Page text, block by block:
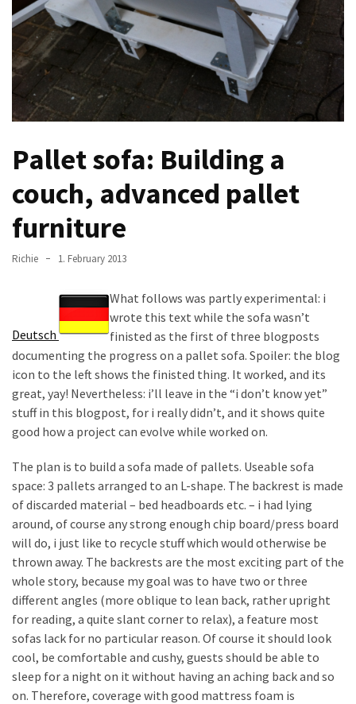
improved
drawer
slides
Cat
scratching
and
cat
house
from
pallet
bark
Steampunk
desk
made
pallets,
Part
Steampunk
pallet
desk
(with
server)
part
MOST
USED
CATEGORIES
Pallet sofa: Building a
couch, advanced pallet
furniture
Richie 1. February 2013
Deutsch
What follows was partly experimental: i
wrote this text while the sofa wasn’t
finisted as the first of three blogposts
documenting the progress on a pallet sofa. Spoiler: the blog
icon to the left shows the finisted thing. It worked, and its
great, yay! Nevertheless: i’ll leave in the “i don’t know yet”
stuff in this blogpost, for i really didn’t, and it shows quite
good how a project can evolve while worked on.
The plan is to build a sofa made of pallets. Useable sofa
space: 3 pallets arranged to an L-shape. The backrest is made
of discarded material – bed headboards etc. – i had lying
around, of course any strong enough chip board/press board
will do, i just like to recycle stuff which would otherwise be
thrown away. The backrests are the most exciting part of the
whole story, because my goal was to have two or three
different angles (more oblique to lean back, rather upright
for reading, a quite slant corner to relax), a feature most
sofas lack for no particular reason. Of course it should look
cool, be comfortable and cushy, guests should be able to
sleep for a night on it without having an aching back and so
on. Therefore, coverage with good mattress foam is